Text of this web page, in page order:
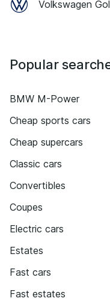
Volkswagen
Popular
BMW M-Power
Cheap sports cars
Cheap supercars
Classic cars
Convertibles
Coupes
Electric cars
Estates
Fast cars
Fast estates